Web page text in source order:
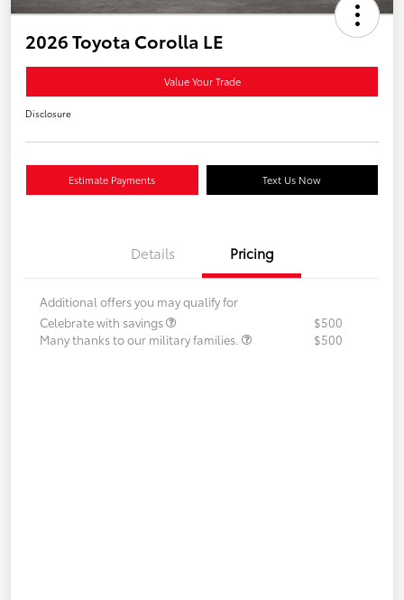
2026 Toyota Corolla LE
Value Your Trade
Disclosure
Estimate Payments Text Us Now
Details Pricing
Additional offers you may qualify for
Celebrate with savings
$500
Many thanks to our military families.
$500